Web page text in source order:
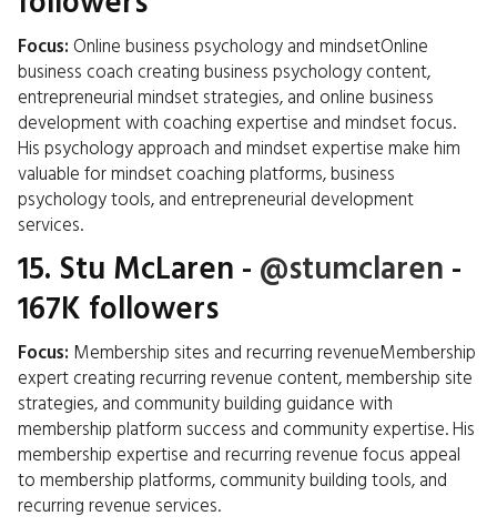
Focus: Online business psychology and mindsetOnline
business coach creating business psychology content,
entrepreneurial mindset strategies, and online business
development with coaching expertise and mindset focus.
His psychology approach and mindset expertise make him
valuable for mindset coaching platforms, business
psychology tools, and entrepreneurial development
services.
15. Stu McLaren - @stumclaren -
167K followers
Focus: Membership sites and recurring revenueMembership
expert creating recurring revenue content, membership site
strategies, and community building guidance with
membership platform success and community expertise. His
membership expertise and recurring revenue focus appeal
to membership platforms, community building tools, and
recurring revenue services.